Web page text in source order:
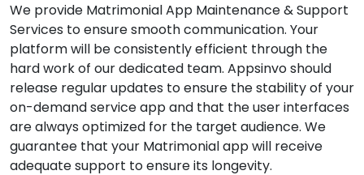
We provide Matrimonial App Maintenance & Support
Services to ensure smooth communication. Your
platform will be consistently efficient through the
hard work of our dedicated team. Appsinvo should
release regular updates to ensure the stability of your
on-demand service app and that the user interfaces
are always optimized for the target audience. We
guarantee that your Matrimonial app will receive
adequate support to ensure its longevity.